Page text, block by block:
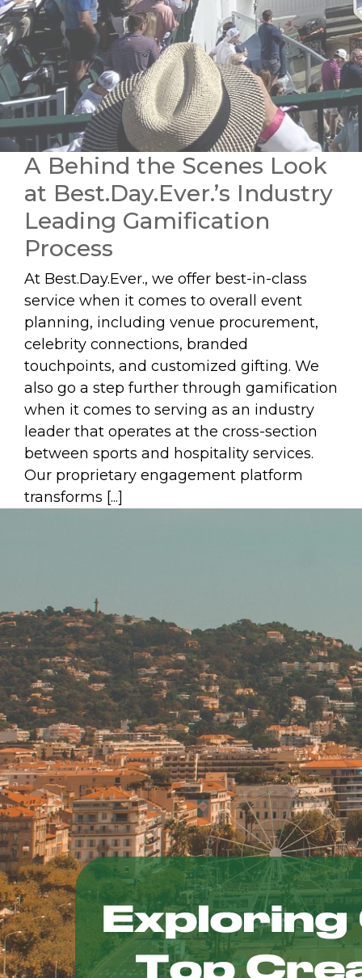
A Behind the Scenes Look
at Best.Day.Ever.’s Industry
Leading Gamification
Process
At Best.Day.Ever., we offer best-in-class
service when it comes to overall event
planning, including venue procurement,
celebrity connections, branded
touchpoints, and customized gifting. We
also go a step further through gamification
when it comes to serving as an industry
leader that operates at the cross-section
between sports and hospitality services.
Our proprietary engagement platform
transforms [...]